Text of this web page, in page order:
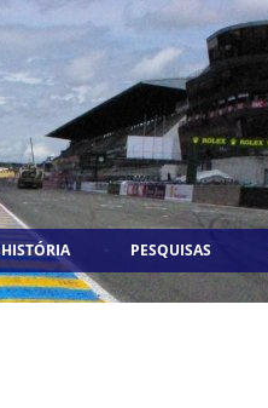
HISTÓRIA PESQUISAS